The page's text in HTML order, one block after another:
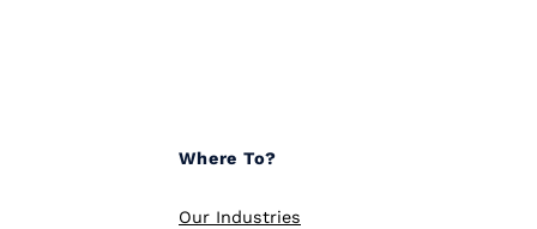
Where To?
Our Industries